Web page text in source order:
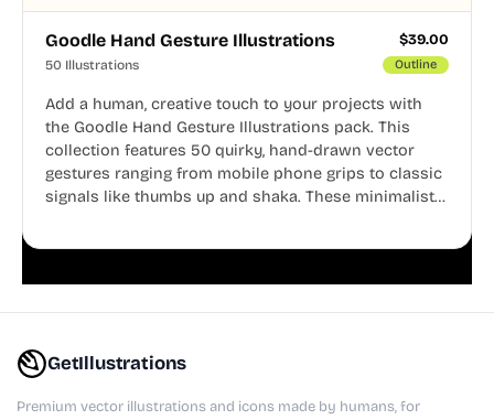
Goodle Hand Gesture Illustrations $39.00
50 Illustrations Outline
Add a human, creative touch to your projects with
the Goodle Hand Gesture Illustrations pack. This
collection features 50 quirky, hand-drawn vector
gestures ranging from mobile phone grips to classic
signals like thumbs up and shaka. These minimalist
GetIllustrations
Premium vector illustrations and icons made by humans, for